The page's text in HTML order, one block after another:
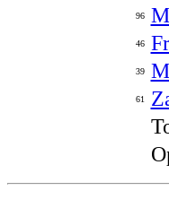
96
46
39
61